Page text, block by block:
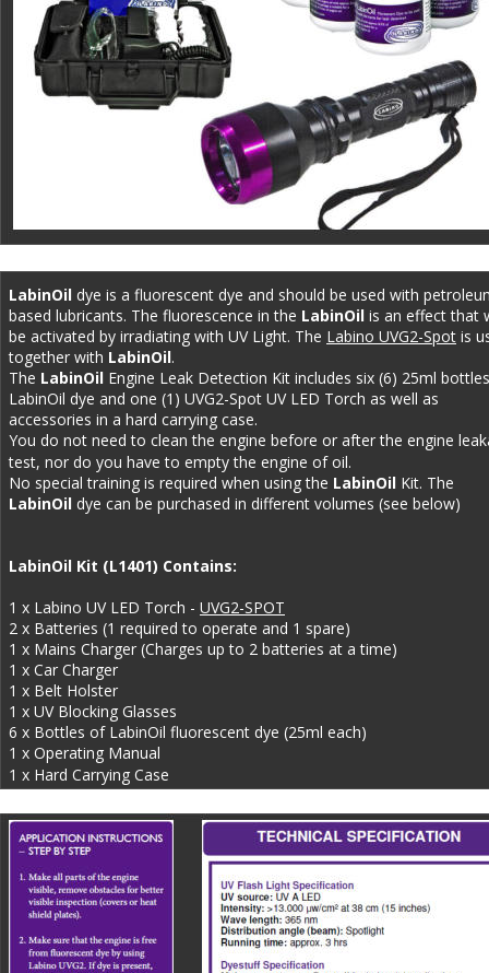
LabinOil dye is a fluorescent dye and should be used with
based lubricants. The fluorescence in the LabinOil is an effect that
be activated by irradiating with UV Light. The Labino UVG2-Spot is
together with LabinOil.
The LabinOil Engine Leak Detection Kit includes six (6) 25ml
LabinOil dye and one (1) UVG2-Spot UV LED Torch as well as
accessories in a hard carrying case.
You do not need to clean the engine before or after the engine
test, nor do you have to empty the engine of oil.
No special training is required when using the LabinOil Kit. The
LabinOil dye can be purchased in different volumes (see below)
LabinOil Kit (L1401) Contains:
1 x Labino UV LED Torch - UVG2-SPOT
2 x Batteries (1 required to operate and 1 spare)
1 x Mains Charger (Charges up to 2 batteries at a time)
1 x Car Charger
1 x Belt Holster
1 x UV Blocking Glasses
6 x Bottles of LabinOil fluorescent dye (25ml each)
1 x Operating Manual
1 x Hard Carrying Case